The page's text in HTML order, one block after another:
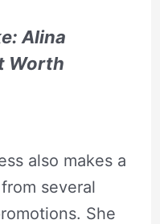
Alina
Worth
also makes a
several
She